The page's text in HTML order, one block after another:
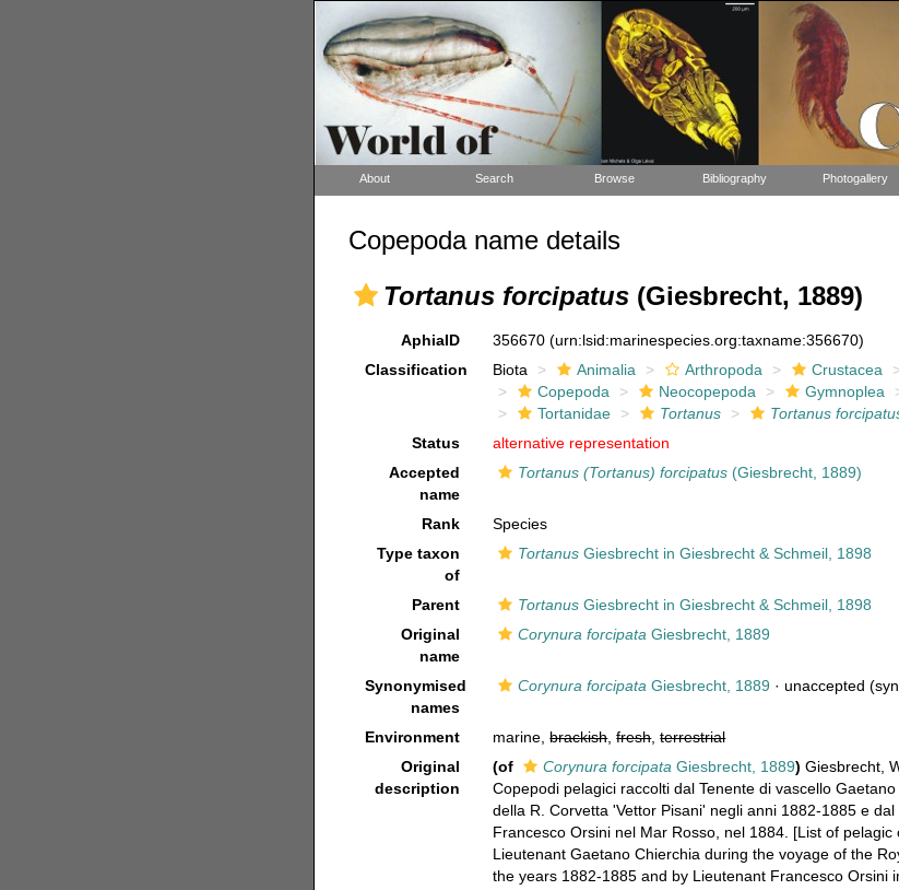
About Search Browse Bibliography Photogallery
Copepoda name details
Tortanus forcipatus(Giesbrecht, 1889)
AphiaID 356670(urn:lsid:marinespecies.org:taxname:356670)
Classification
Biota Animalia Arthropoda Crustacea
Copepoda
Neocopepoda Gymnoplea
Tortanidae
Tortanus
Tortanus
Status
alternative representation
Accepted
name
Tortanus (Tortanus) forcipatus (Giesbrecht, 1889)
Rank
Species
Type taxon
of
Tortanus Giesbrecht in Giesbrecht & Schmeil, 1898
Parent Tortanus Giesbrecht in Giesbrecht & Schmeil, 1898
Original
name
Corynura forcipata Giesbrecht, 1889
Synonymised
names
Corynura forcipata Giesbrecht, 1889 ·unaccepted
Environment marine,brackish,fresh,terrestrial
Original
description
(of Corynura forcipata Giesbrecht, 1889) Giesbrecht,
Copepodi pelagici raccolti dal Tenente di vascello
della R. Corvetta 'Vettor Pisani' negli anni 1882-1885 e
Francesco Orsini nel Mar Rosso, nel 1884. [List of pelagic
Lieutenant Gaetano Chierchia during the voyage of the
the years 1882-1885 and by Lieutenant Francesco Orsini